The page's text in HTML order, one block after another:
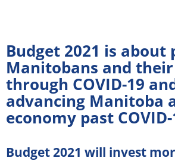
Budget 2021 is
Manitobans and
through COVID-19
advancing Manitoba
economy past COVID-
Budget 2021 will invest